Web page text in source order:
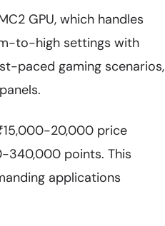
GPU, which handles
to-high settings with
paced gaming scenarios,
20,000 price
340,000 points. This
applications